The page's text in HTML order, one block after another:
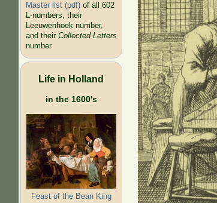
Master list (pdf)of all 602
L-numbers, their
Leeuwenhoek number,
and their Collected Letters
number
Life in Holland
in the 1600's
Feast of the Bean King